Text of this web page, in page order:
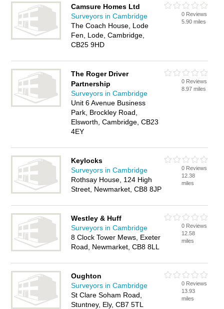
Camsure Homes Ltd
Surveyors in Cambridge
The Coach House, Lode
Fen, Lode, Cambridge,
CB25 9HD
0 Reviews
5.90 miles
The Roger Driver
Partnership
Surveyors in Cambridge
Unit 6 Avenue Business
Park, Brockley Road,
Elsworth, Cambridge, CB23
4EY
0 Reviews
8.97 miles
Keylocks
Surveyors in Cambridge
Rothsay House, 124 High
Street, Newmarket, CB8 8JP
0 Reviews
12.38
miles
Westley & Huff
Surveyors in Cambridge
8 Clock Tower Mews, Exeter
Road, Newmarket, CB8 8LL
0 Reviews
12.58
miles
Oughton
Surveyors in Cambridge
St Clare Soham Road,
Stuntney, Ely, CB7 5TL
0 Reviews
13.93
miles